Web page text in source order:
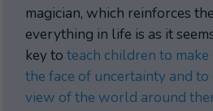
magician, which reinforces
everything in life is as it
key to teach children to
the face of uncertainty and
view of the world around